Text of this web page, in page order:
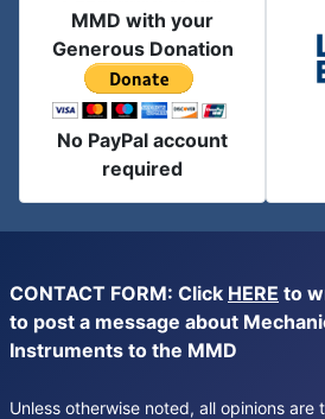
MMD with your
Generous Donation
No PayPal account
required
CONTACT FORM: Click HERE to
to post a message about
Instruments to the MMD
Unless otherwise noted, all opinions are